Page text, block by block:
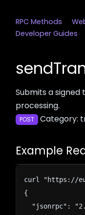
RPC Methods
Developer Guides
Submits a
processing.
POST Category:
Example
curl "https://
{
"jsonrpc":